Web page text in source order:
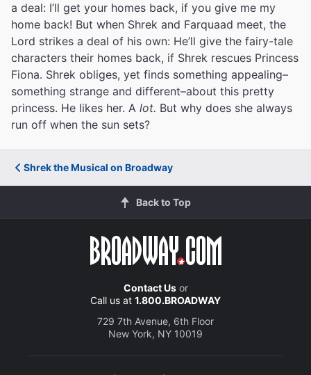
a deal: I’ll get your homes back, if you give me my
home back! But when Shrek and Farquaad meet, the
Lord strikes a deal of his own: He’ll give the fairy-tale
characters their homes back, if Shrek rescues Princess
Fiona. Shrek obliges, yet finds something appealing–
something strange and different–about this pretty
princess. He likes her. A lot. But why does she always
run off when the sun sets?
Shrek the Musical on Broadway
Back to Top
Contact Usor
Call us at 1.800.BROADWAY
729 7th Avenue, 6th Floor
New York, NY 10019